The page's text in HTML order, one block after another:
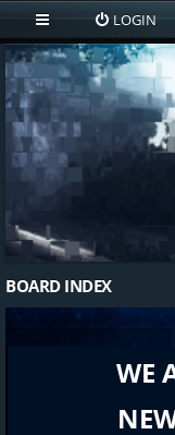
LOGIN
BOARD INDEX
WE